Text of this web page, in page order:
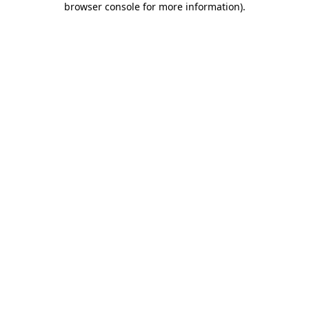
browser console for more information).